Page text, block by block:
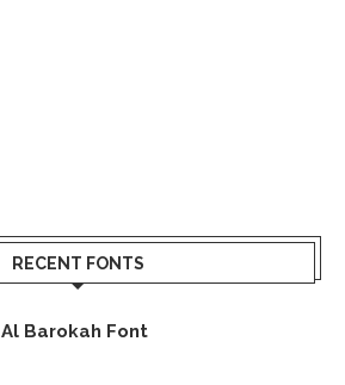
RECENT FONTS
Al Barokah Font